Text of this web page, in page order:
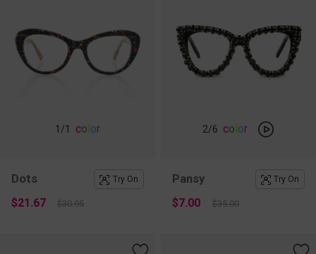
1 /1 co or
Dots Try On
$21.67 $30.95
2/6 co or
Pansy Try On
$7.00 $35.00